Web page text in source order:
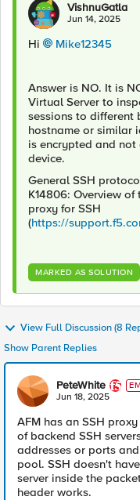
VishnuGatla
Jun 14, 2025
Hi Mike12345​
Answer is NO. It is
Virtual Server to
sessions to different
hostname or similar
is encrypted and
device.
General SSH
K14806: Overview of
proxy for SSH
(https://
MARKED AS SOLUTION
View Full Discussion (8
Show Parent Replies
PeteWhite
E
Jun 18, 2025
AFM has an SSH
of backend SSH
addresses or ports
pool. SSH doesn't
server inside the
header works.